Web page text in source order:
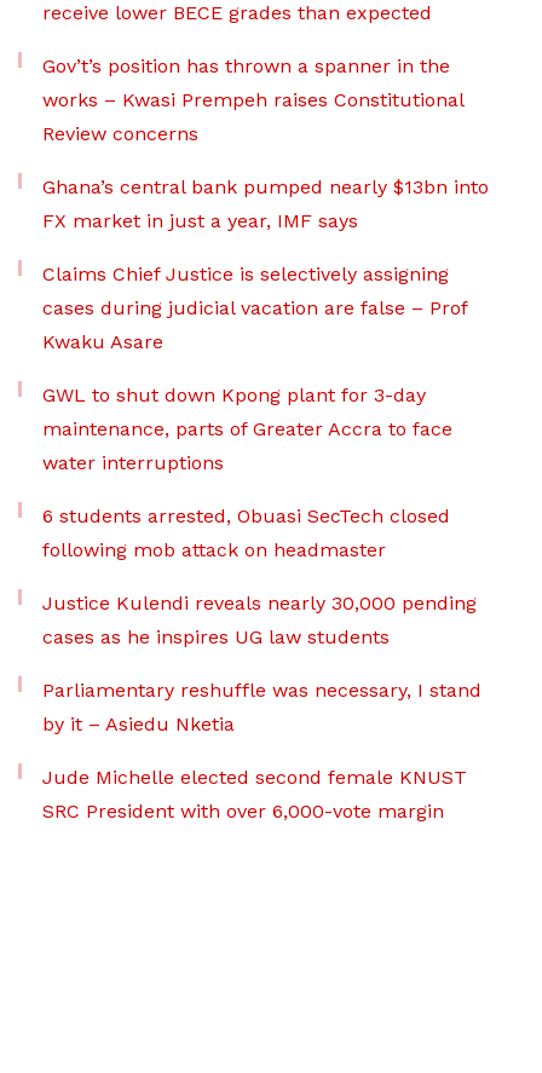
receive lower BECE grades than expected
Gov’t’s position has thrown a spanner in the
works – Kwasi Prempeh raises Constitutional
Review concerns
Ghana’s central bank pumped nearly $13bn into
FX market in just a year, IMF says
Claims Chief Justice is selectively assigning
cases during judicial vacation are false – Prof
Kwaku Asare
GWL to shut down Kpong plant for 3-day
maintenance, parts of Greater Accra to face
water interruptions
6 students arrested, Obuasi SecTech closed
following mob attack on headmaster
Justice Kulendi reveals nearly 30,000 pending
cases as he inspires UG law students
Parliamentary reshuffle was necessary, I stand
by it – Asiedu Nketia
Jude Michelle elected second female KNUST
SRC President with over 6,000-vote margin